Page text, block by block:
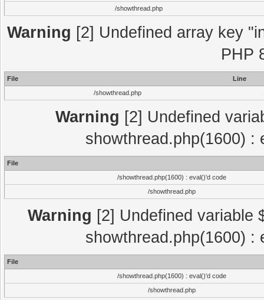
/showthread.php
Warning [2] Undefined array key
PHP
File
Line
/showthread.php
Warning [2] Undefined
showthread.php(1600) :
File
/showthread.php(1600) : eval()'d code
/showthread.php
Warning [2] Undefined variable
showthread.php(1600) :
File
/showthread.php(1600) : eval()'d code
/showthread.php